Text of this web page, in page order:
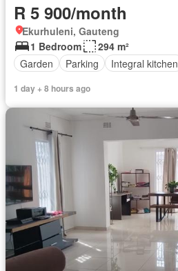
R 5 900/month
Ekurhuleni, Gauteng
1 Bedroom
294 m²
Garden
Parking Integral kitchen
1 day + 8 hours ago